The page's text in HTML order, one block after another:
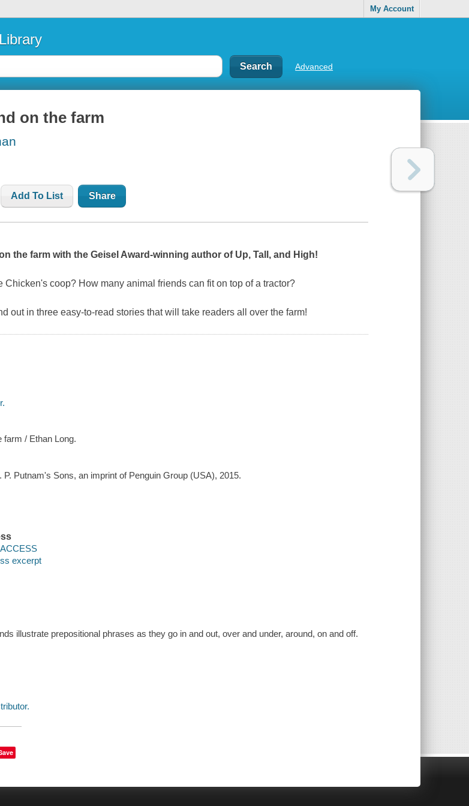
My Account
Advanced
on the farm
Add To List Share
the farm with the Geisel Award-winning author of Up, Tall, and High!
Chicken's coop? How many animal friends can fit on top of a tractor?
out in three easy-to-read stories that will take readers all over the farm!
farm / Ethan Long.
P. Putnam's Sons, an imprint of Penguin Group (USA), 2015.
excerpt
illustrate prepositional phrases as they go in and out, over and under, around, on and off.